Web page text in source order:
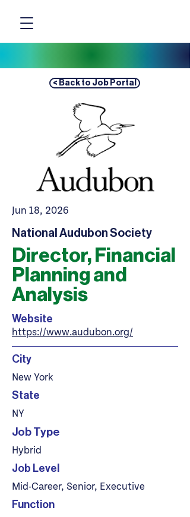
< Back to Job Portal
Jun 18, 2026
National Audubon Society
Director, Financial
Planning and
Analysis
Website
https://www.audubon.org/
City
New York
State
NY
Job Type
Hybrid
Job Level
Mid-Career, Senior, Executive
Function